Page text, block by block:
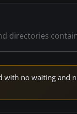
directories
with no waiting and